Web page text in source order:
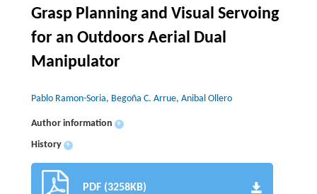
Grasp Planning and Visual Servoing
for an Outdoors Aerial Dual
Manipulator
Pablo Ramon-Soria, Begoña C. Arrue, Anibal Ollero
Author information +
History +
PDF (3258KB)